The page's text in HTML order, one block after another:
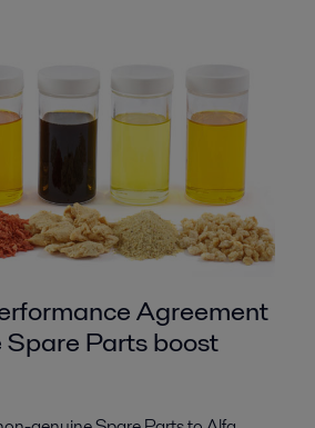
Agreement
Parts boost